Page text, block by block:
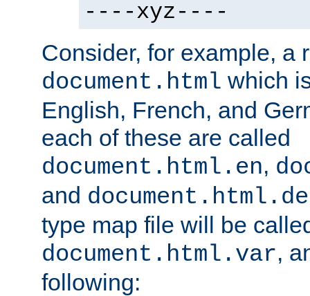
----xyz----
Consider, for example, a
document.html which
English, French, and
each of these are called
document.html.en,
and document.html.de
type map file will be
document.html.var,
following: